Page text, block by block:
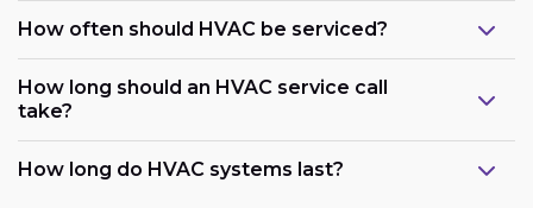
How often should HVAC be serviced?
How long should an HVAC service call
take?
How long do HVAC systems last?